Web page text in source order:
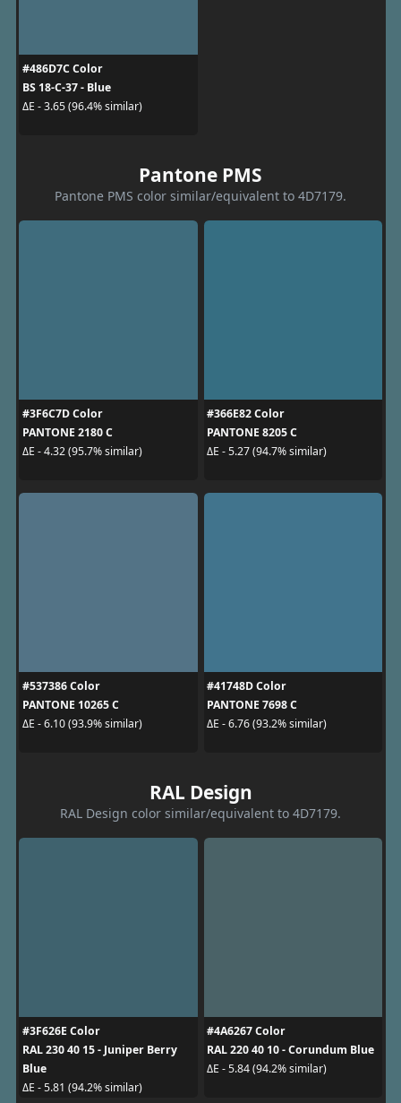
#486D7C Color
BS 18-C-37 - Blue
ΔE - 3.65 (96.4% similar)
Pantone PMS
Pantone PMS color similar/equivalent to 4D7179.
#3F6C7D Color
PANTONE 2180 C
ΔE - 4.32 (95.7% similar)
#366E82 Color
PANTONE 8205 C
ΔE - 5.27 (94.7% similar)
#537386 Color
PANTONE 10265 C
ΔE - 6.10 (93.9% similar)
#41748D Color
PANTONE 7698 C
ΔE - 6.76 (93.2% similar)
RAL Design
RAL Design color similar/equivalent to 4D7179.
#3F626E Color
RAL 230 40 15 - Juniper Berry
Blue
ΔE - 5.81 (94.2% similar)
#4A6267 Color
RAL 220 40 10 - Corundum Blue
ΔE - 5.84 (94.2% similar)